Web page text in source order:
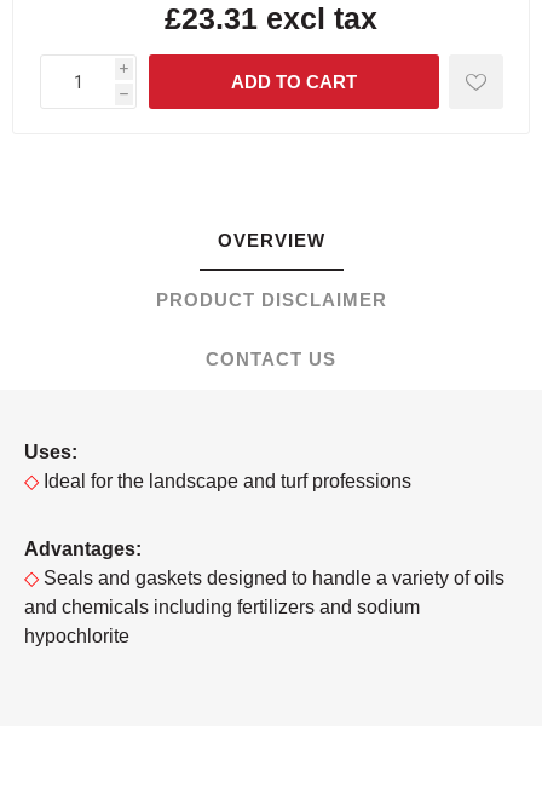
£23.31 excl tax
i
h
OVERVIEW
PRODUCT DISCLAIMER
CONTACT US
Uses:
◇ Ideal for the landscape and turf professions
Advantages:
◇ Seals and gaskets designed to handle a variety of oils
and chemicals including fertilizers and sodium
hypochlorite